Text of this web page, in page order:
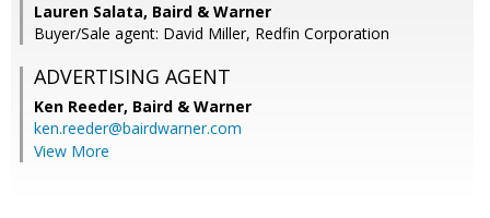
Lauren Salata, Baird & Warner
Buyer/Sale agent: David Miller, Redfin Corporation
ADVERTISING AGENT
Ken Reeder, Baird & Warner
ken.reeder@bairdwarner.com
View More